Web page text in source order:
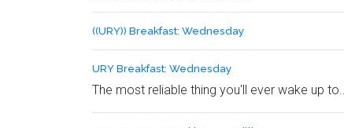
((URY)) Breakfast: Wednesday
URY Breakfast: Wednesday
The most reliable thing you'll ever wake up